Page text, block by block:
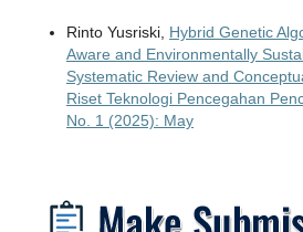
Rinto Yusriski, Hybrid Genetic
Aware and Environmentally
Systematic Review and
Riset Teknologi Pencegahan
No. 1 (2025): May